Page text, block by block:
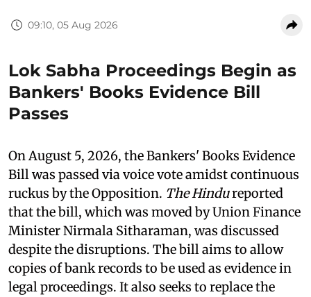
09:10, 05 Aug 2026
Lok Sabha Proceedings Begin as
Bankers' Books Evidence Bill
Passes
On August 5, 2026, the Bankers' Books Evidence
Bill was passed via voice vote amidst continuous
ruckus by the Opposition. The Hindureported
that the bill, which was moved by Union Finance
Minister Nirmala Sitharaman, was discussed
despite the disruptions. The bill aims to allow
copies of bank records to be used as evidence in
legal proceedings. It also seeks to replace the